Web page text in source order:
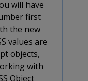
will have
first
the new
values are
objects,
with
Object